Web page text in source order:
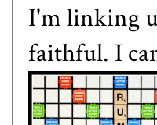
I'm linking
faithful. I